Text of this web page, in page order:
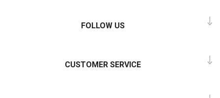
FOLLOW US
CUSTOMER SERVICE